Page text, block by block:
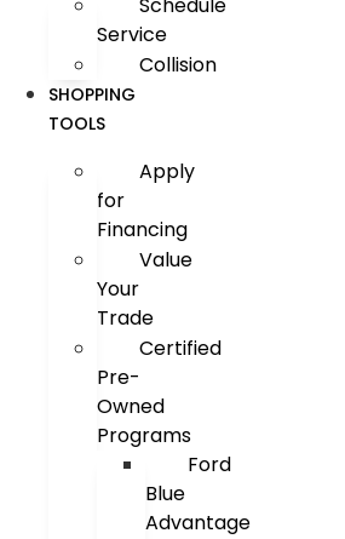
Schedule
Service
Collision
SHOPPING
TOOLS
Apply
for
Financing
Value
Your
Trade
Certified
Pre-
Owned
Programs
Ford
Blue
Advantage